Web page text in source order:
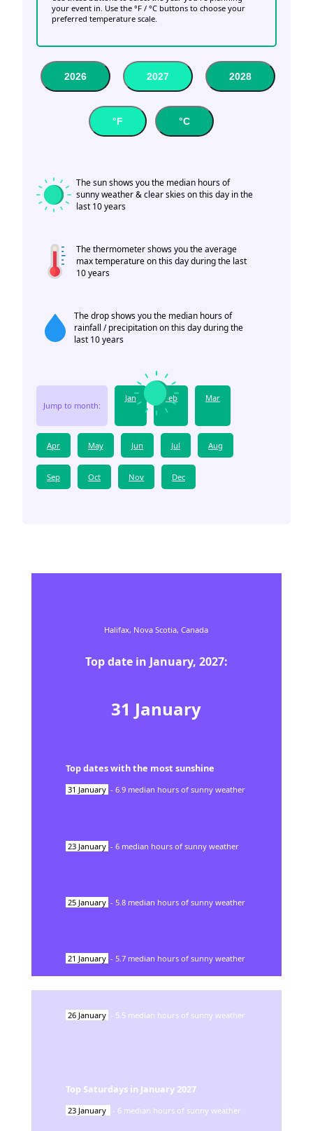
your event in. Use the °F / °C buttons to choose your
preferred temperature scale.
2026 2027 2028
°F °C
The sun shows you the median hours of
sunny weather & clear skies on this day in the
last 10 years
The thermometer shows you the average
max temperature on this day during the last
10 years
The drop shows you the median hours of
rainfall / precipitation on this day during the
last 10 years
Jump to month:
Jan Feb Mar
Apr May Jun Jul Aug
Sep Oct Nov Dec
Halifax, Nova Scotia,Canada
Top date in January, 2027:
31 January
Top dates with the most sunshine
31 January - 6.9 median hours of sunny weather
23 January - 6 median hours of sunny weather
25 January - 5.8 median hours of sunny weather
21 January - 5.7 median hours of sunny weather
26 January - 5.5 median hours of sunny weather
Top Saturdays in January 2027
23 January - 6 median hours of sunny weather